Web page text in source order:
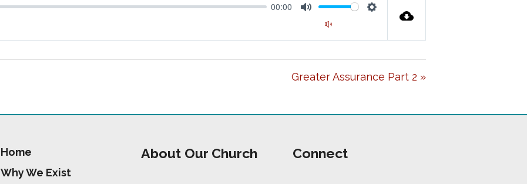
00:00
U
T
E
E
T
T
N
Greater Assurance Part 2 »
Home
Why We Exist
About Our Church Connect